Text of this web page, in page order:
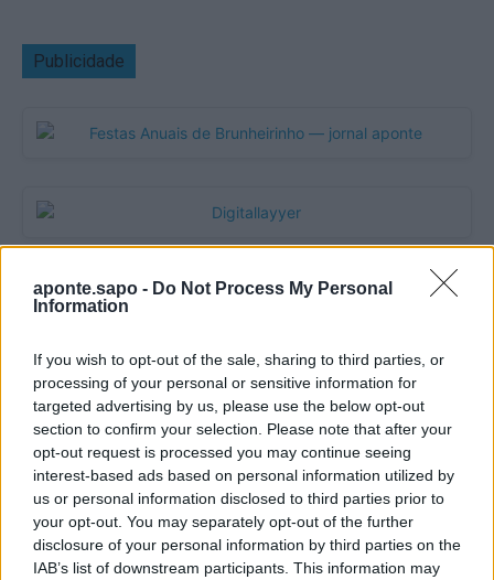
aponte.sapo - Do Not Process My Personal
Information
If you wish to opt-out of the sale, sharing to third parties, or
processing of your personal or sensitive information for
targeted advertising by us, please use the below opt-out
section to confirm your selection. Please note that after your
opt-out request is processed you may continue seeing
interest-based ads based on personal information utilized by
us or personal information disclosed to third parties prior to
your opt-out. You may separately opt-out of the further
disclosure of your personal information by third parties on the
IAB’s list of downstream participants. This information may
Publicidade
Quantcast
Contato:
</body>